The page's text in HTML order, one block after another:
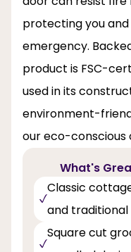
protecting you and
emergency.
product is FSC-
used in its
environment-
our eco-conscious
What's
Classic
and traditional
Square cut